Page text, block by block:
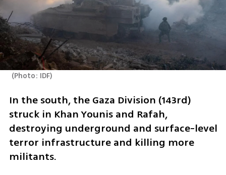
(Photo: IDF)
In the south, the Gaza Division (143rd)
struck in Khan Younis and Rafah,
destroying underground and surface-level
terror infrastructure and killing more
militants.